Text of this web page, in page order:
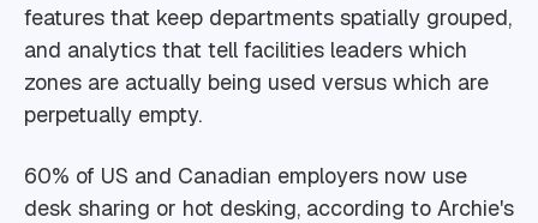
features that keep departments spatially grouped,
and analytics that tell facilities leaders which
zones are actually being used versus which are
perpetually empty.
60% of US and Canadian employers now use
desk sharing or hot desking, according to Archie's